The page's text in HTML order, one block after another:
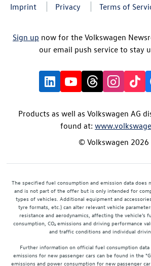
Imprint Privacy Terms of
Sign up now for the Volkswagen
our email push service to stay
Products as well as Volkswagen AG
found at:
© Volkswagen 2026
The specified fuel consumption and emission data does
and is not part of the offer but is only intended for
types of vehicles. Additional equipment and
tyre formats, etc.) can alter relevant vehicle
resistance and aerodynamics, affecting the vehicle's
consumption, CO₂ emissions and driving performance
and traffic conditions and individual
Further information on official fuel consumption data
emissions for new passenger cars can be found in the
emissions and power consumption for new passenger